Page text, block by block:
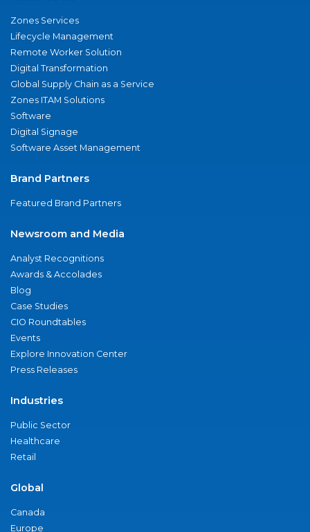
Zones Services
Lifecycle Management
Remote Worker Solution
Digital Transformation
Global Supply Chain as a Service
Zones ITAM Solutions
Software
Digital Signage
Software Asset Management
Brand Partners
Featured Brand Partners
Newsroom and Media
Analyst Recognitions
Awards & Accolades
Blog
Case Studies
CIO Roundtables
Events
Explore Innovation Center
Press Releases
Industries
Public Sector
Healthcare
Retail
Global
Canada
Europe